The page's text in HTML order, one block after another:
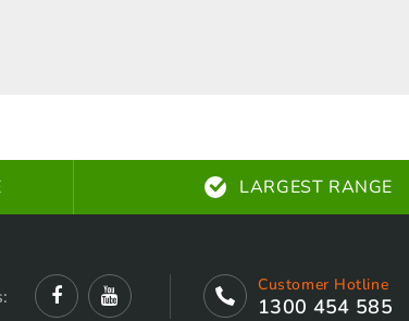
LARGEST RANGE
Customer Hotline
1300 454 585